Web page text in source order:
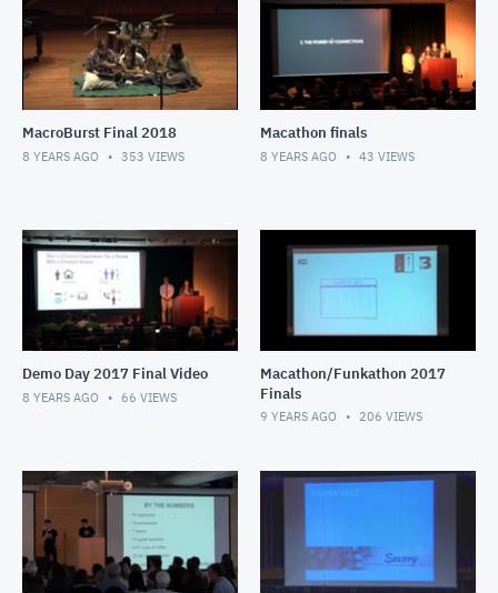
MacroBurst Final 2018
8 YEARS AGO 353 VIEWS
Macathon finals
8 YEARS AGO 43 VIEWS
Demo Day 2017 Final Video
8 YEARS AGO 66 VIEWS
Macathon/Funkathon 2017
Finals
9 YEARS AGO 206 VIEWS